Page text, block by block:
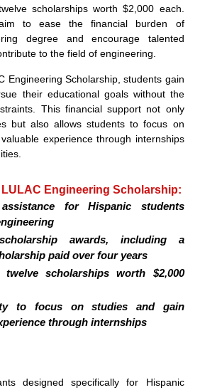
scholarships worth $2,000 each.
to ease the financial burden of
degree and encourage talented
to the field of engineering.
Engineering Scholarship, students gain
their educational goals without the
This financial support not only
but also allows students to focus on
experience through internships
Engineering Scholarship:
for Hispanic students
awards, including a
paid over four years
twelve scholarships worth $2,000
to focus on studies and gain
through internships
designed specifically for Hispanic